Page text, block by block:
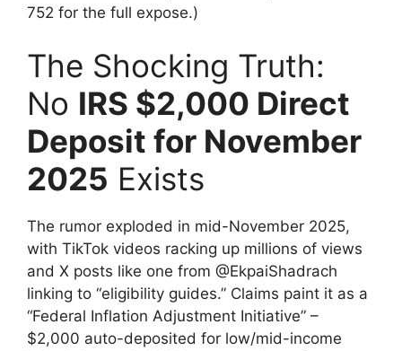
752 for the full expose.)
The Shocking Truth:
No IRS $2,000 Direct
Deposit for November
2025 Exists
The rumor exploded in mid-November 2025,
with TikTok videos racking up millions of views
and X posts like one from @EkpaiShadrach
linking to “eligibility guides.” Claims paint it as a
“Federal Inflation Adjustment Initiative” –
$2,000 auto-deposited for low/mid-income